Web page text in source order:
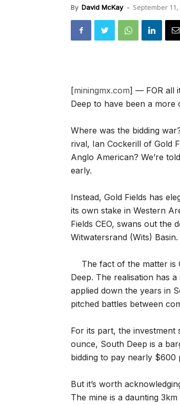
By David McKay - September 11,
[miningmx.com] — FOR all
Deep to have been a more
Where was the bidding
rival, Ian Cockerill of Gold
Anglo American? We’re
early.
Instead, Gold Fields has
its own stake in Western
Fields CEO, swans out the
Witwatersrand (Wits) Basin.
The fact of the matter is
Deep. The realisation has
applied down the years in
pitched battles between
For its part, the
ounce, South Deep is a
bidding to pay nearly $600
But it’s worth
The mine is a daunting